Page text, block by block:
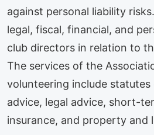
against personal liability
legal, fiscal, financial, and
club directors in relation to
The services of the
volunteering include
advice, legal advice, short-
insurance, and property and